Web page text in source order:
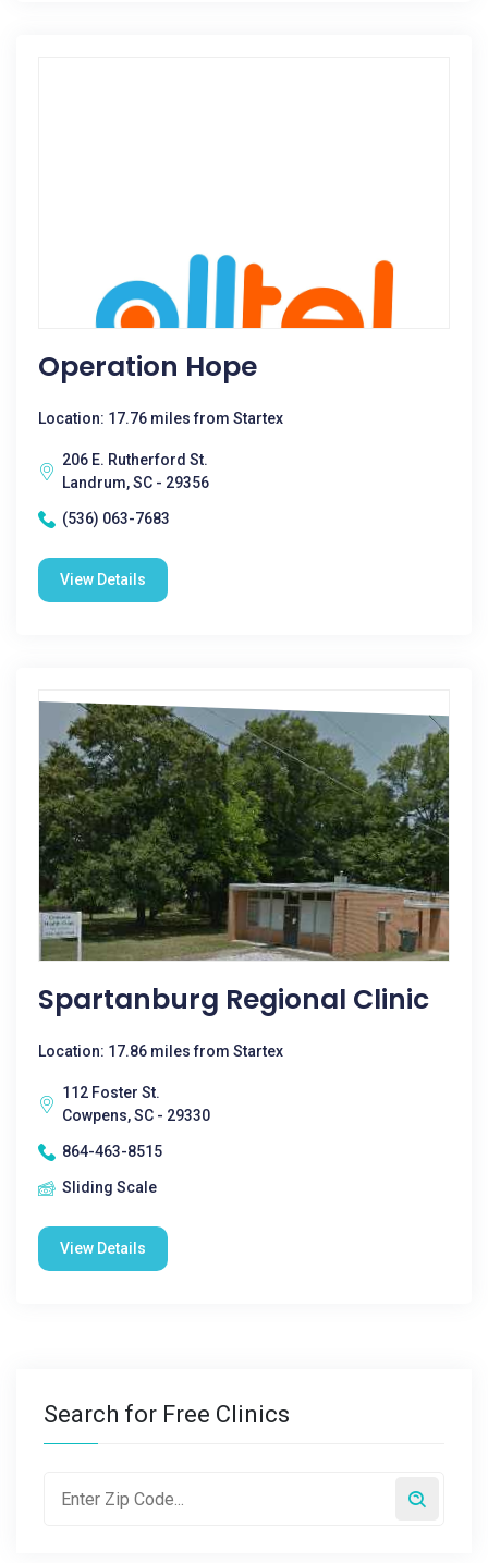
Operation Hope
Location: 17.76 miles from Startex
206 E. Rutherford St.
Landrum, SC - 29356
(536) 063-7683
View Details
Spartanburg Regional Clinic
Location: 17.86 miles from Startex
112 Foster St.
Cowpens, SC - 29330
864-463-8515
Sliding Scale
View Details
Search for Free Clinics